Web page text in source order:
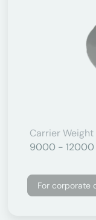
Carrier Weight
9000 - 12000
For corporate